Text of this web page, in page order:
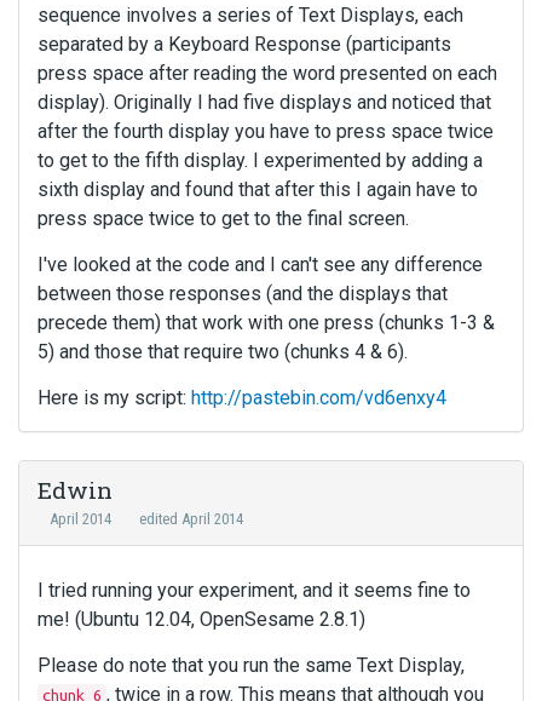
sequence involves a series of Text Displays, each
separated by a Keyboard Response (participants
press space after reading the word presented on each
display). Originally I had five displays and noticed that
after the fourth display you have to press space twice
to get to the fifth display. I experimented by adding a
sixth display and found that after this I again have to
press space twice to get to the final screen.
I've looked at the code and I can't see any difference
between those responses (and the displays that
precede them) that work with one press (chunks 1-3 &
5) and those that require two (chunks 4 & 6).
Here is my script: http://pastebin.com/vd6enxy4
Edwin
April 2014 edited April 2014
I tried running your experiment, and it seems fine to
me! (Ubuntu 12.04, OpenSesame 2.8.1)
Please do note that you run the same Text Display,
chunk_6 , twice in a row. This means that although you